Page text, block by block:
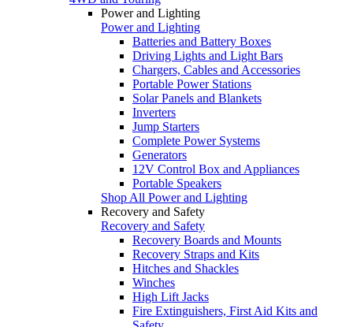
Power and Lighting
Power and Lighting
Batteries and Battery Boxes
Driving Lights and Light Bars
Chargers, Cables and Accessories
Portable Power Stations
Solar Panels and Blankets
Inverters
Jump Starters
Complete Power Systems
Generators
12V Control Box and Appliances
Portable Speakers
Shop All Power and Lighting
Recovery and Safety
Recovery and Safety
Recovery Boards and Mounts
Recovery Straps and Kits
Hitches and Shackles
Winches
High Lift Jacks
Fire Extinguishers, First Aid Kits and